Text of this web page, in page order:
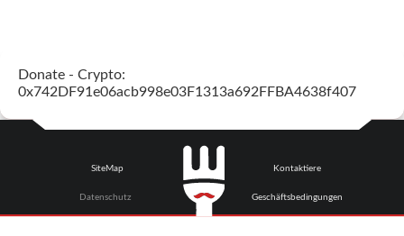
Donate - Crypto:
0x742DF91e06acb998e03F1313a692FFBA4638f407
SiteMap
Datenschutz
Kontaktiere
Geschäftsbedingungen